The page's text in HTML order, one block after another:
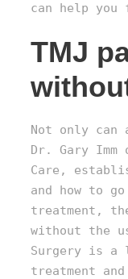
can help you
TMJ
Not only can
Dr. Gary
Care,
and how to
treatment,
without the
Surgery is a
treatment